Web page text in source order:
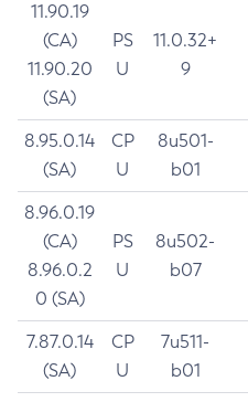
11.90.19
(CA)
11.90.20
(SA)
PS
U
11.0.32+
9
8.95.0.14
(SA)
CP
U
8u501-
b01
8.96.0.19
(CA)
8.96.0.2
0 (SA)
PS
U
8u502-
b07
7.87.0.14
(SA)
CP
U
7u511-
b01